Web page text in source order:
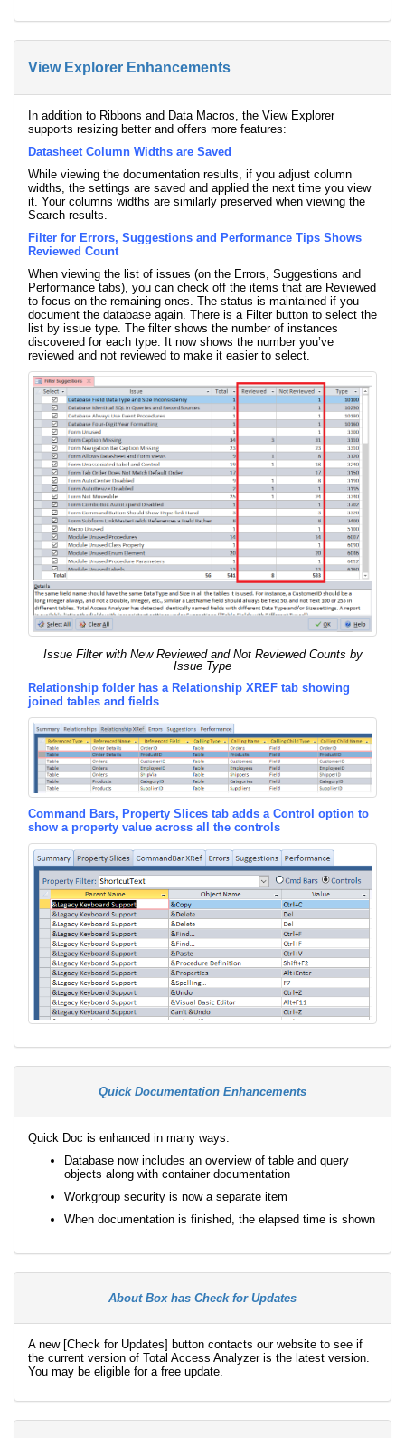
View Explorer Enhancements
In addition to Ribbons and Data Macros, the View Explorer
supports resizing better and offers more features:
Datasheet Column Widths are Saved
While viewing the documentation results, if you adjust column
widths, the settings are saved and applied the next time you view
it. Your columns widths are similarly preserved when viewing the
Search results.
Filter for Errors, Suggestions and Performance Tips Shows
Reviewed Count
When viewing the list of issues (on the Errors, Suggestions and
Performance tabs), you can check off the items that are Reviewed
to focus on the remaining ones. The status is maintained if you
document the database again. There is a Filter button to select the
list by issue type. The filter shows the number of instances
discovered for each type. It now shows the number you’ve
reviewed and not reviewed to make it easier to select.
Issue Filter with New Reviewed and Not Reviewed Counts by
Issue Type
Relationship folder has a Relationship XREF tab showing
joined tables and fields
Command Bars, Property Slices tab adds a Control option to
show a property value across all the controls
Quick Documentation Enhancements
Quick Doc is enhanced in many ways:
Database now includes an overview of table and query
objects along with container documentation
Workgroup security is now a separate item
When documentation is finished, the elapsed time is shown
About Box has Check for Updates
A new [Check for Updates] button contacts our website to see if
the current version of Total Access Analyzer is the latest version.
You may be eligible for a free update.